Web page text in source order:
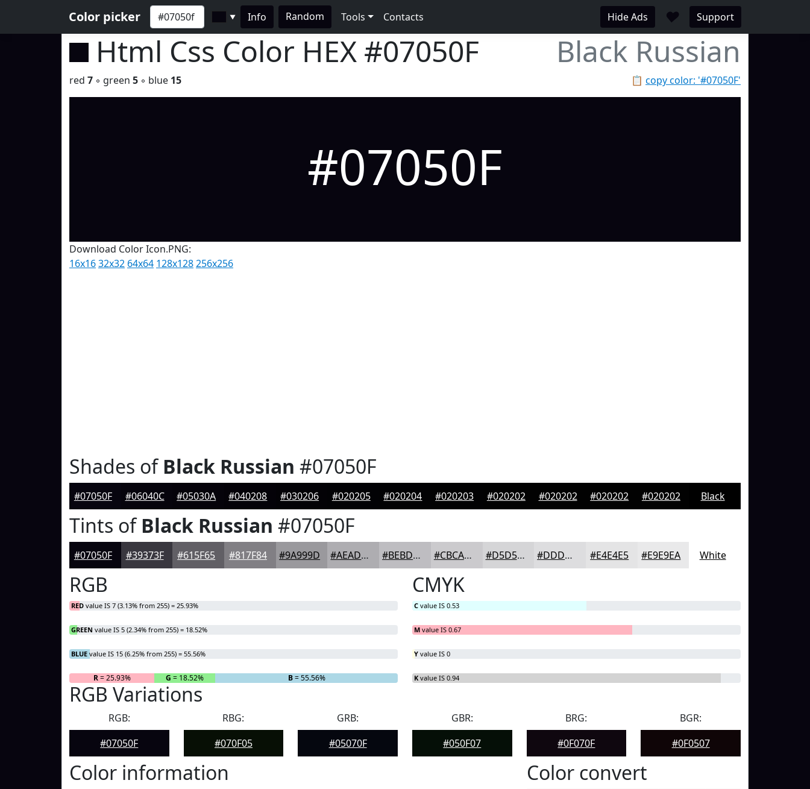
Color picker ▼ Info Random Tools Contacts Hide Ads ♥ Support
Html Css Color HEX #07050F Black Russian
📋 copy color: '#07050F'
red 7 ◦ green 5 ◦ blue 15
#07050F
Download Color Icon.PNG:
16x1632x32 64x64 128x128256x256
Shades ofBlack Russian #07050F
#07050F #06040C #05030A #040208 #030206 #020205 #020204 #020203 #020202 #020202 #020202 #020202 Black
Tints ofBlack Russian #07050F
#07050F #39373F #615F65 #817F84 #9A999D #AEADB1 #BEBDC1 #CBCACD #D5D5D7 #DDDDDF #E4E4E5 #E9E9EA White
RGB
RED value IS 7 (3.13% from 255) = 25.93%
GREEN value IS 5 (2.34% from 255) = 18.52%
BLUE value IS 15 (6.25% from 255) = 55.56%
R= 25.93% G = 18.52% B= 55.56%
CMYK
C value IS 0.53
M value IS 0.67
Y value IS 0
K value IS 0.94
RGB Variations
RGB:
#07050F
RBG:
#070F05
GRB:
#05070F
GBR:
#050F07
BRG:
#0F070F
BGR:
#0F0507
Color information Color convert